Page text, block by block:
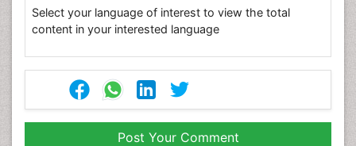
Select your language of interest to view the total
content in your interested language
Post Your Comment